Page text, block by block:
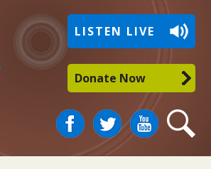
LISTEN LIVE
FacebookTwitter You
Tube
Search
Donate Now